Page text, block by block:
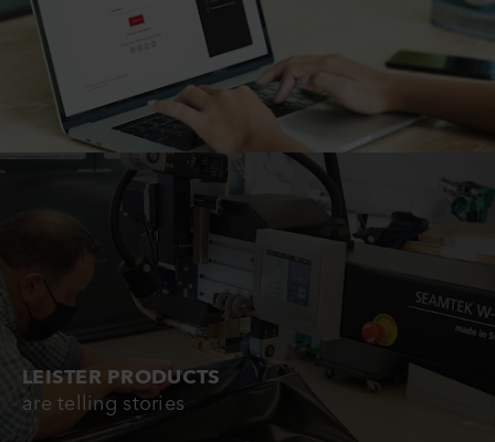
LEISTER PRODUCTS
are telling stories